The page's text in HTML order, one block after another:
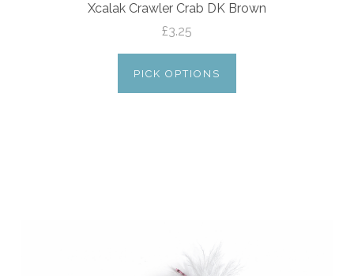
Xcalak Crawler Crab DK Brown
£3.25
PICK OPTIONS